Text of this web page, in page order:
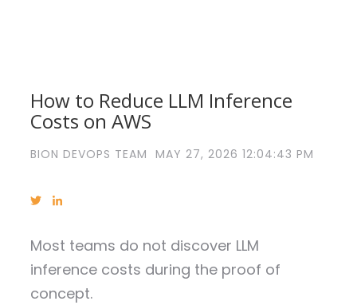
How to Reduce LLM Inference
Costs on AWS
BION DEVOPS TEAM MAY 27, 2026 12:04:43 PM
Most teams do not discover LLM
inference costs during the proof of
concept.